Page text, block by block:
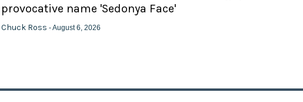
provocative name 'Sedonya Face'
Chuck Ross - August 6, 2026